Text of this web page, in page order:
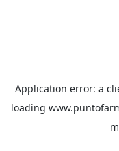
Application error: a
loading